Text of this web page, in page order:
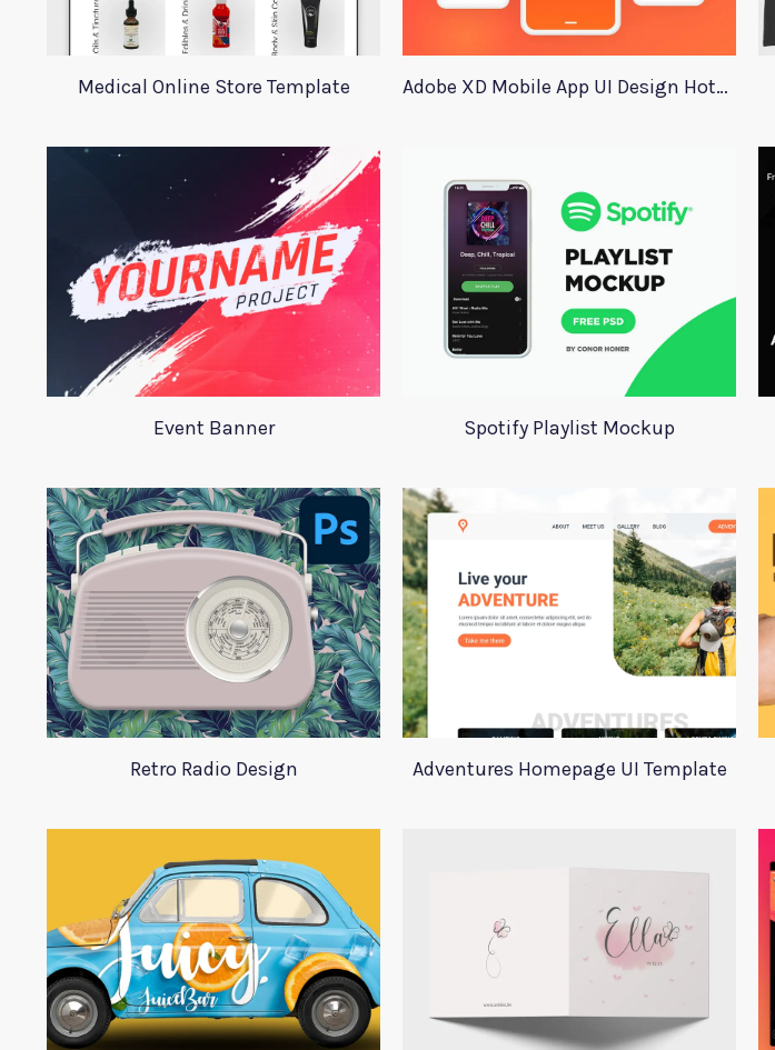
Medical Online Store Template Adobe XD Mobile App UI Design HotelTopia
Event Banner Spotify Playlist Mockup
Retro Radio Design Adventures Homepage UI Template